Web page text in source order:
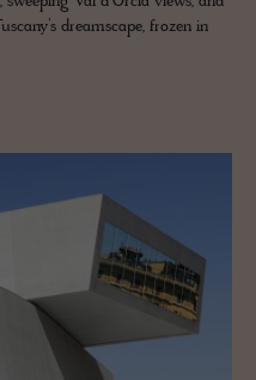
dreamscape, frozen in